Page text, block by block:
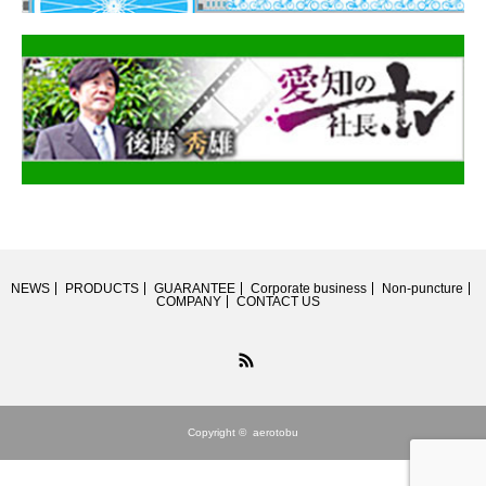
NEWS PRODUCTS GUARANTEE Corporate business
Non-puncture
COMPANY
CONTACT US
Copyright © aerotobu